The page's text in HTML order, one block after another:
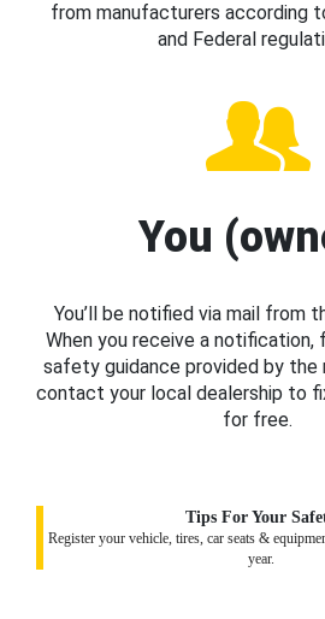
from manufacturers according
and Federal
You
You’ll be notified via mail from
When you receive a notification,
safety guidance provided by the
contact your local dealership to
for free.
Tips For Your
Register your vehicle, tires, car seats &
year.